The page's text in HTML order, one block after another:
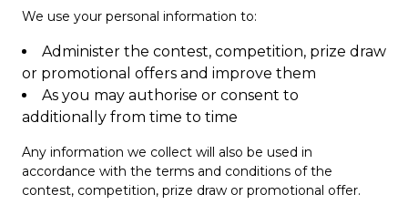
We use your personal information to:
Administer the contest, competition, prize draw
or promotional offers and improve them
As you may authorise or consent to
additionally from time to time
Any information we collect will also be used in
accordance with the terms and conditions of the
contest, competition, prize draw or promotional offer.